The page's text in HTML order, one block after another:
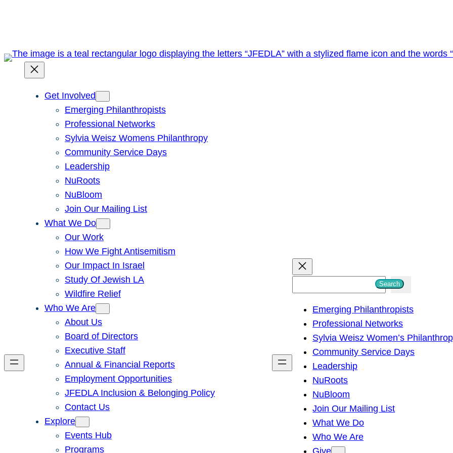
Get Involved
Emerging Philanthropists
Professional Networks
Sylvia Weisz Womens Philanthropy
Community Service Days
Leadership
NuRoots
NuBloom
Join Our Mailing List
What We Do
Our Work
How We Fight Antisemitism
Our Impact In Israel
Study Of Jewish LA
Wildfire Relief
Who We Are
About Us
Board of Directors
Executive Staff
Annual & Financial Reports
Employment Opportunities
JFEDLA Inclusion & Belonging Policy
Contact Us
Explore
Events Hub
Programs
h
Search
Emerging Philanthropists
Professional Networks
Sylvia Weisz Women’s
Community Service Days
Leadership
NuRoots
NuBloom
Join Our Mailing List
What We Do
Who We Are
Give